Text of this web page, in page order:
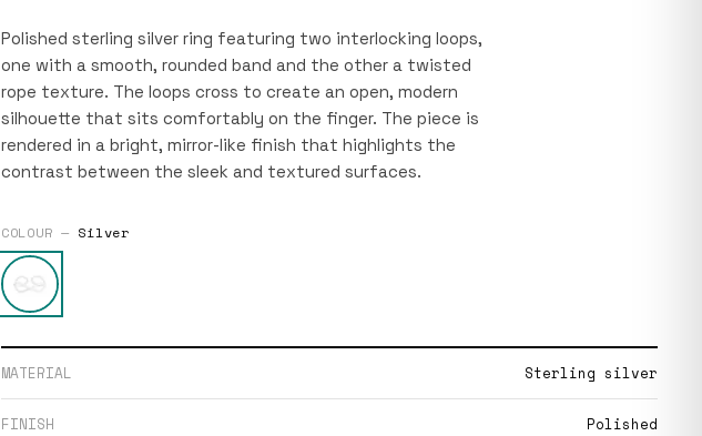
Polished sterling silver ring featuring two interlocking loops,
one with a smooth, rounded band and the other a twisted
rope texture. The loops cross to create an open, modern
silhouette that sits comfortably on the finger. The piece is
rendered in a bright, mirror-like finish that highlights the
contrast between the sleek and textured surfaces.
COLOUR — Silver
MATERIAL Sterling silver
FINISH Polished